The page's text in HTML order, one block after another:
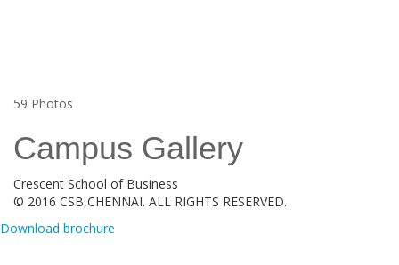
59 Photos
Campus Gallery
Crescent School of Business
© 2016 CSB,CHENNAI. ALL RIGHTS RESERVED.
Download brochure